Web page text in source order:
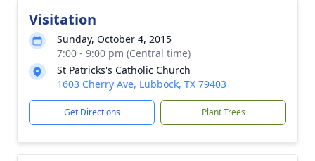
Visitation
Sunday, October 4, 2015
7:00 - 9:00 pm (Central time)
St Patricks's Catholic Church
1603 Cherry Ave, Lubbock, TX 79403
Get Directions Plant Trees